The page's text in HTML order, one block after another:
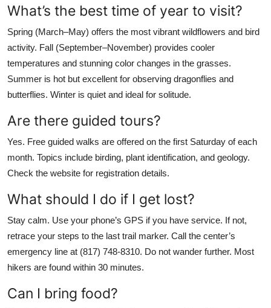
What’s the best time of year to visit?
Spring (March–May) offers the most vibrant wildflowers and bird
activity. Fall (September–November) provides cooler
temperatures and stunning color changes in the grasses.
Summer is hot but excellent for observing dragonflies and
butterflies. Winter is quiet and ideal for solitude.
Are there guided tours?
Yes. Free guided walks are offered on the first Saturday of each
month. Topics include birding, plant identification, and geology.
Check the website for registration details.
What should I do if I get lost?
Stay calm. Use your phone’s GPS if you have service. If not,
retrace your steps to the last trail marker. Call the center’s
emergency line at (817) 748-8310. Do not wander further. Most
hikers are found within 30 minutes.
Can I bring food?